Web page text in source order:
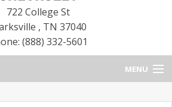
722 College St
, TN 37040
(888) 332-5601
MENU